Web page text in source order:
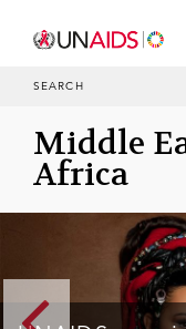
SEARCH
Middle
Africa